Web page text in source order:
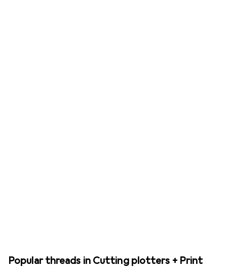
Popular threads in Cutting plotters + Print